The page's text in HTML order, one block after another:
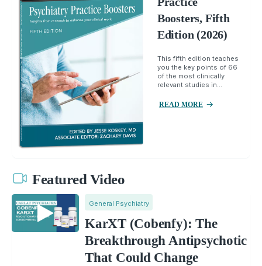
Boosters, Fifth
Edition (2026)
This fifth edition teaches
you the key points of 66
of the most clinically
relevant studies in...
READ MORE
Featured Video
General Psychiatry
KarXT (Cobenfy): The
Breakthrough Antipsychotic
That Could Change